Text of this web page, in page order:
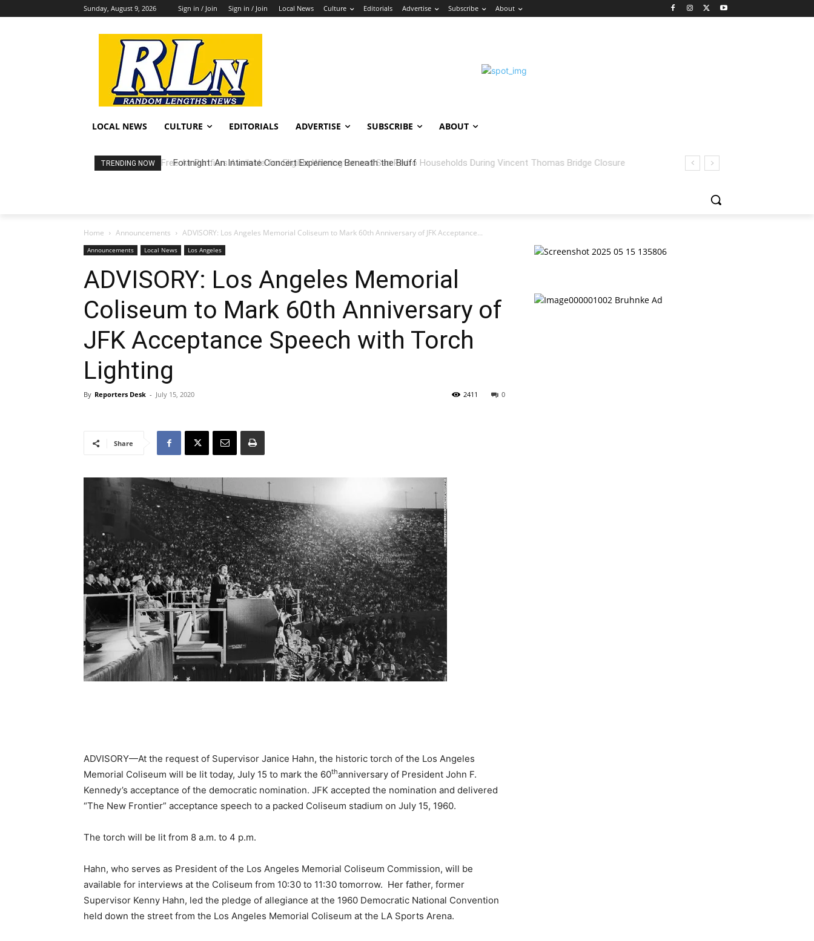
Sunday, August 9, 2026 Sign in / Join Sign in / Join Local News Culture Editorials Advertise Subscribe About
LOCAL NEWS CULTURE EDITORIALS ADVERTISE SUBSCRIBE ABOUT
TRENDING NOW Fortnight: An Intimate Concert Experience Beneath the Bluff
Home Announcements ADVISORY: Los Angeles Memorial Coliseum to Mark 60th Anniversary of JFK Acceptance...
Announcements Local News Los Angeles
ADVISORY: Los Angeles Memorial
Coliseum to Mark 60th Anniversary of
JFK Acceptance Speech with Torch
Lighting
By Reporters Desk - July 15, 2020 0
2411
Share
ADVISORY—At the request of Supervisor Janice Hahn, the historic torch of the Los Angeles
Memorial Coliseum will be lit today, July 15 to mark the 60thanniversary of President John F.
Kennedy’s acceptance of the democratic nomination. JFK accepted the nomination and delivered
“The New Frontier” acceptance speech to a packed Coliseum stadium on July 15, 1960.
The torch will be lit from 8 a.m. to 4 p.m.
Hahn, who serves as President of the Los Angeles Memorial Coliseum Commission, will be
available for interviews at the Coliseum from 10:30 to 11:30 tomorrow. Her father, former
Supervisor Kenny Hahn, led the pledge of allegiance at the 1960 Democratic National Convention
held down the street from the Los Angeles Memorial Coliseum at the LA Sports Arena.